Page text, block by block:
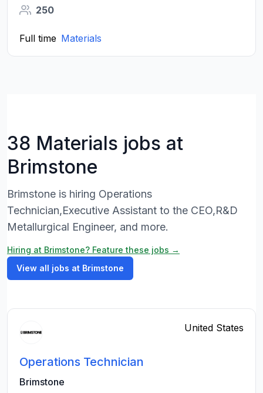
250
Full time Materials
38 Materials jobs at
Brimstone
Brimstone is hiring Operations
Technician,Executive Assistant to the CEO,R&D
Metallurgical Engineer, and more.
Hiring at Brimstone? Feature these jobs →
View all jobs at Brimstone
United States
Operations Technician
Brimstone